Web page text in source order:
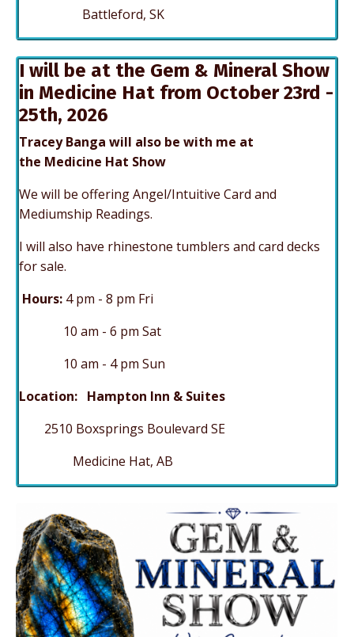
Battleford, SK
I will be at the Gem & Mineral Show
in Medicine Hat from October 23rd -
25th, 2026
Tracey Banga will also be with me at
the Medicine Hat Show
We will be offering Angel/Intuitive Card and
Mediumship Readings.
I will also have rhinestone tumblers and card decks
for sale.
Hours: 4 pm - 8 pm Fri
10 am - 6 pm Sat
10 am - 4 pm Sun
Location: Hampton Inn & Suites
2510 Boxsprings Boulevard SE
Medicine Hat, AB